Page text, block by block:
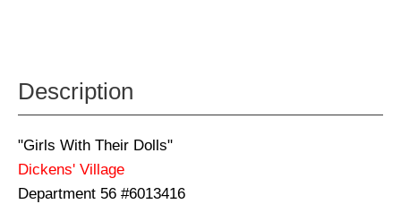
Description
"Girls With Their Dolls"
Dickens' Village
Department 56 #6013416